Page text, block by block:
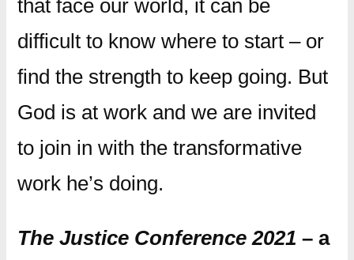
that face our world, it can be
difficult to know where to start – or
find the strength to keep going. But
God is at work and we are invited
to join in with the transformative
work he’s doing.
The Justice Conference 2021 – a